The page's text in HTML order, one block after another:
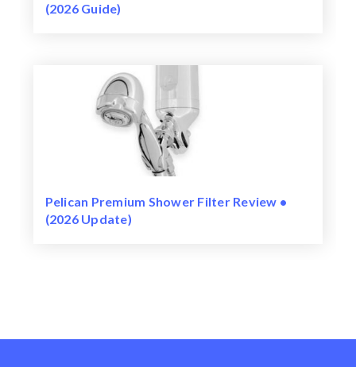
(2026 Guide)
Pelican Premium Shower Filter Review •
(2026 Update)